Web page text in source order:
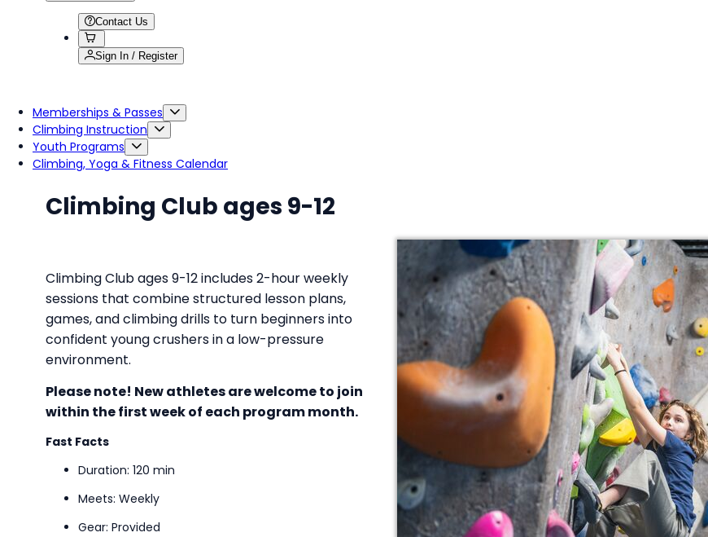
Contact Us
Sign In / Register
Memberships & Passes
Climbing Instruction
Youth Programs
Climbing, Yoga & Fitness Calendar
Climbing Club ages 9-12
Climbing Club ages 9-12 includes 2-hour weekly
sessions that combine structured lesson plans,
games, and climbing drills to turn beginners into
confident young crushers in a low-pressure
environment.
Please note! New athletes are welcome to join
within the first week of each program month.
Fast Facts
Duration: 120 min
Meets: Weekly
Gear: Provided